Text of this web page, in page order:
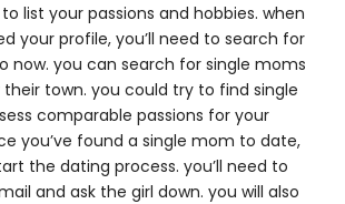
list your passions and hobbies. when
your profile, you’ll need to search for
now. you can search for single moms
town. you could try to find single
comparable passions for your
you’ve found a single mom to date,
the dating process. you’ll need to
and ask the girl down. you will also